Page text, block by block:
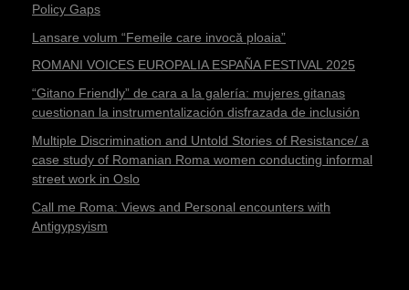
Policy Gaps
Lansare volum “Femeile care invocă ploaia”
ROMANI VOICES EUROPALIA ESPAÑA FESTIVAL 2025
“Gitano Friendly” de cara a la galería: mujeres gitanas
cuestionan la instrumentalización disfrazada de inclusión
Multiple Discrimination and Untold Stories of Resistance/ a
case study of Romanian Roma women conducting informal
street work in Oslo
Call me Roma: Views and Personal encounters with
Antigypsyism